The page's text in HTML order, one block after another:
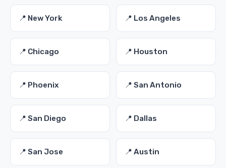
📍 New York 📍 Los Angeles
📍 Chicago 📍 Houston
📍 Phoenix 📍 San Antonio
📍 San Diego 📍 Dallas
📍 San Jose 📍 Austin